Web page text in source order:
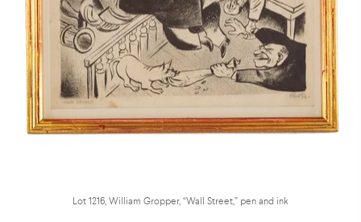
Lot 1216, William Gropper, “Wall Street,” pen and ink